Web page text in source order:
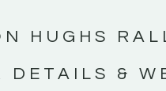
HUGHS
DETAILS &